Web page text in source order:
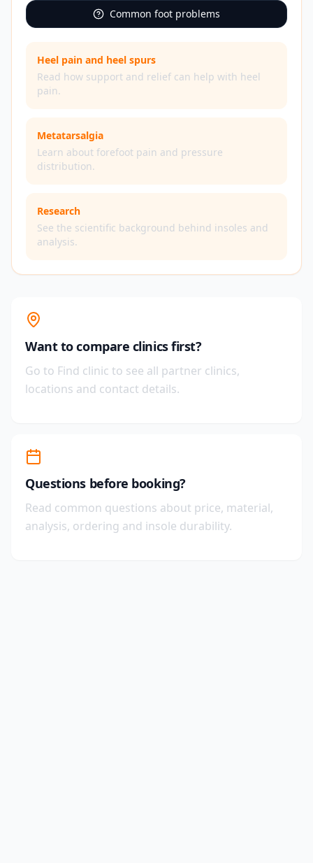
Common foot problems
Heel pain and heel spurs
Read how support and relief can help with heel
pain.
Metatarsalgia
Learn about forefoot pain and pressure
distribution.
Research
See the scientific background behind insoles and
analysis.
Want to compare clinics first?
Go to Find clinic to see all partner clinics,
locations and contact details.
Questions before booking?
Read common questions about price, material,
analysis, ordering and insole durability.